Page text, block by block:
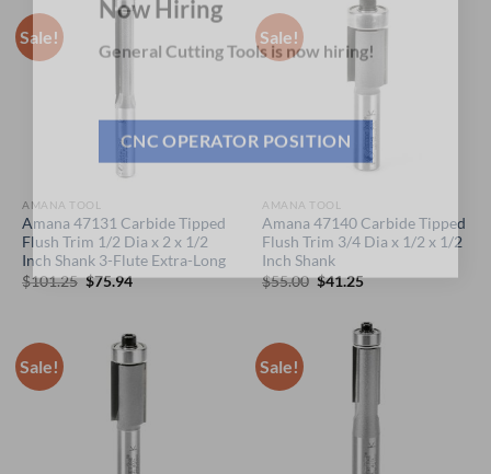
CNC OPERATOR POSITION
Sale!
AMANA TOOL
Amana 47131 Carbide Tipped
Flush Trim 1/2 Dia x 2 x 1/2
Inch Shank 3-Flute Extra-Long
$101.25 Original
price
$75.94Current
Sale!
AMANA TOOL
Amana 47140 Carbide Tipped
Flush Trim 3/4 Dia x 1/2 x 1/2
Inch Shank
$55.00 Original
price
$55.00.
$41.25Current
$41.25.
Sale! Sale!